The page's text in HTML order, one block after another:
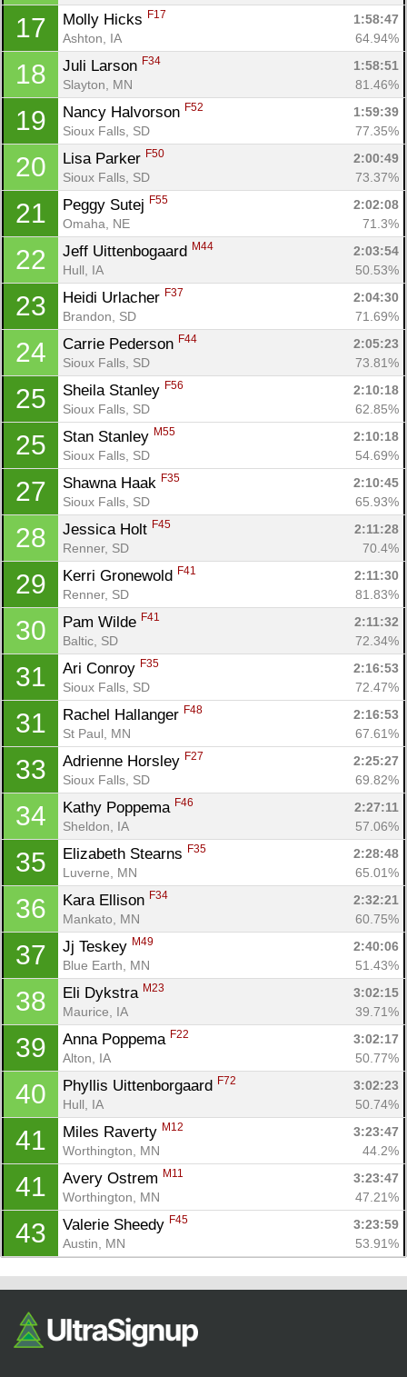
17 Molly Hicks F17
1:58:47
Ashton, IA
64.94%
18 Juli Larson F34
1:58:51
Slayton, MN
81.46%
19 Nancy Halvorson F52
1:59:39
Sioux Falls, SD
77.35%
20 Lisa Parker F50
2:00:49
Sioux Falls, SD
73.37%
21 Peggy Sutej F55
2:02:08
Omaha, NE
71.3%
22 Jeff Uittenbogaard M44
2:03:54
Hull, IA
50.53%
23 Heidi Urlacher F37
2:04:30
Brandon, SD
71.69%
24 Carrie Pederson F44
2:05:23
Sioux Falls, SD
73.81%
25 Sheila Stanley F56
2:10:18
Sioux Falls, SD
62.85%
25 Stan Stanley M55
2:10:18
Sioux Falls, SD
54.69%
27 Shawna Haak F35
2:10:45
Sioux Falls, SD
65.93%
28 Jessica Holt F45
2:11:28
Renner, SD
70.4%
29 Kerri Gronewold F41
2:11:30
Renner, SD
81.83%
30 Pam Wilde F41
2:11:32
Baltic, SD
72.34%
31 Ari Conroy F35
2:16:53
Sioux Falls, SD
72.47%
31 Rachel Hallanger F48
2:16:53
St Paul, MN
67.61%
33 Adrienne Horsley F27
2:25:27
Sioux Falls, SD
69.82%
34 Kathy Poppema F46
2:27:11
Sheldon, IA
57.06%
35 Elizabeth Stearns F35
2:28:48
Luverne, MN
65.01%
36 Kara Ellison F34
2:32:21
Mankato, MN
60.75%
37 Jj Teskey M49
2:40:06
Blue Earth, MN
51.43%
38 Eli Dykstra M23
3:02:15
Maurice, IA
39.71%
39 Anna Poppema F22
3:02:17
Alton, IA
50.77%
40 Phyllis Uittenborgaard F72
3:02:23
Hull, IA
50.74%
41 Miles Raverty M12
3:23:47
Worthington, MN
44.2%
41 Avery Ostrem M11
3:23:47
Worthington, MN
47.21%
43 Valerie Sheedy F45
3:23:59
Austin, MN
53.91%